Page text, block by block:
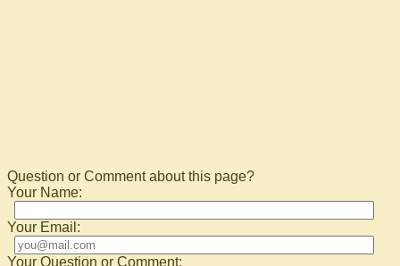
Question or Comment about this page?
Your Name:
Your Email:
Your Question or Comment: